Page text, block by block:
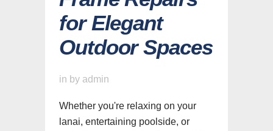
for Elegant
Outdoor Spaces
in by admin
Whether you're relaxing on your
lanai, entertaining poolside, or